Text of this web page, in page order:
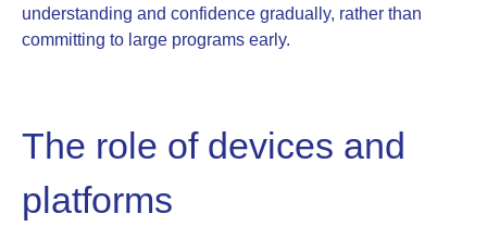
understanding and confidence gradually, rather than
committing to large programs early.
The role of devices and
platforms